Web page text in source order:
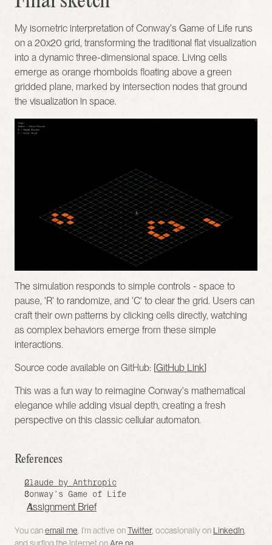
My isometric interpretation of Conway's Game of Life runs
on a 20x20 grid, transforming the traditional flat visualization
into a dynamic three-dimensional space. Living cells
emerge as orange rhomboids floating above a green
gridded plane, marked by intersection nodes that ground
the visualization in space.
The simulation responds to simple controls - space to
pause, 'R' to randomize, and 'C' to clear the grid. Users can
craft their own patterns by clicking cells directly, watching
as complex behaviors emerge from these simple
interactions.
Source code available on GitHub: [GitHub Link]
This was a fun way to reimagine Conway's mathematical
elegance while adding visual depth, creating a fresh
perspective on this classic cellular automaton.
References
Claude by Anthropic
Conway's Game of Life
Assignment Brief
You can email me . I’m active on Twitter, occasionally on LinkedIn
and surfing the internet on Are.na